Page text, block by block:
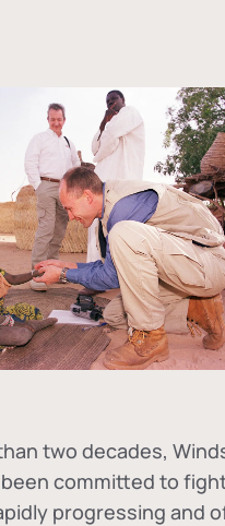
two decades,
committed to
progressing and